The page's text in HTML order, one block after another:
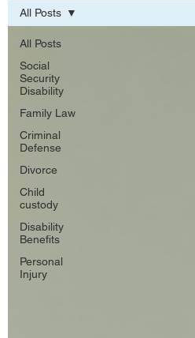
All Posts
Social
Security
Disability
Family Law
Criminal
Defense
Divorce
Child
custody
Disability
Benefits
Personal
Injury
All Posts